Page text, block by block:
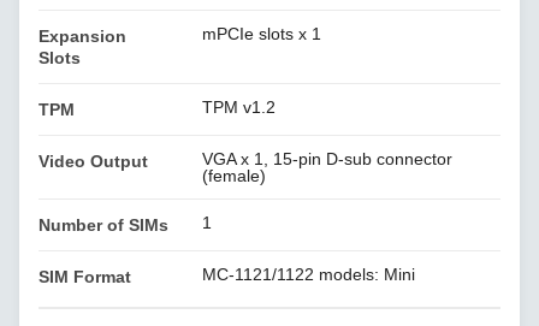
Expansion
Slots
mPCIe slots x 1
TPM TPM v1.2
Video Output
VGA x 1, 15-pin D-sub connector
(female)
Number of SIMs 1
SIM Format MC-1121/1122 models: Mini